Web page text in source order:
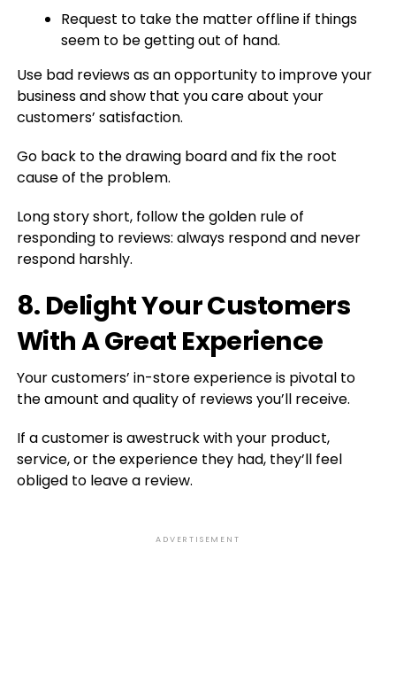
Request to take the matter offline if things
seem to be getting out of hand.
Use bad reviews as an opportunity to improve your
business and show that you care about your
customers’ satisfaction.
Go back to the drawing board and fix the root
cause of the problem.
Long story short, follow the golden rule of
responding to reviews: always respond and never
respond harshly.
8. Delight Your Customers
With A Great Experience
Your customers’ in-store experience is pivotal to
the amount and quality of reviews you’ll receive.
If a customer is awestruck with your product,
service, or the experience they had, they’ll feel
obliged to leave a review.
ADVERTISEMENT